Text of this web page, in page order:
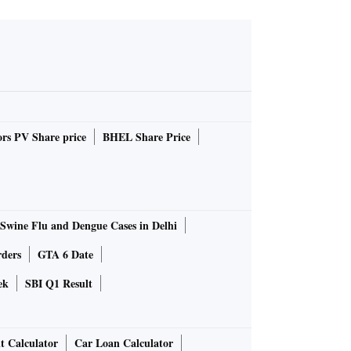
PV Share price
BHEL Share Price
Swine Flu and Dengue Cases in Delhi
GTA 6 Date
SBI Q1 Result
Calculator Car Loan Calculator